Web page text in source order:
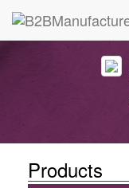
Products